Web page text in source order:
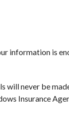
information is
will never be
Insurance